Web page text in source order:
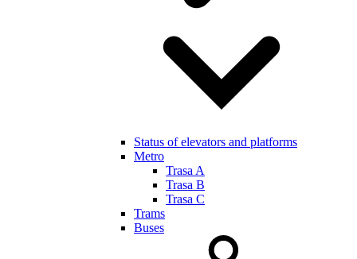
Status of elevators and platforms
Metro
Trasa A
Trasa B
Trasa C
Trams
Buses